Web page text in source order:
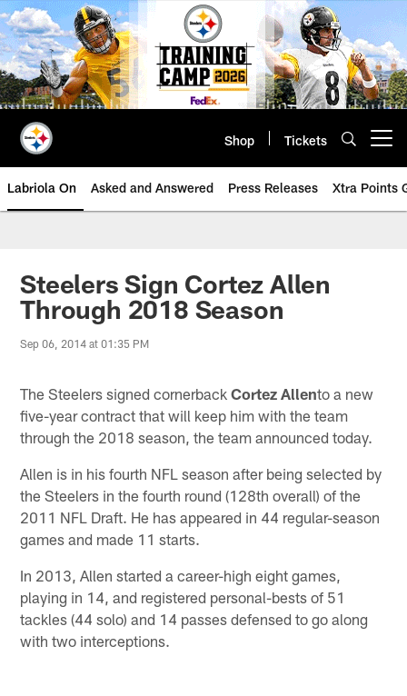
Skip
to
main
content
Shop Tickets
Labriola On Asked and Answered Press Releases Xtra Points
Steelers Sign Cortez Allen
Through 2018 Season
Sep 06, 2014 at 01:35 PM
The Steelers signed cornerbackCortez Allento a new
five-year contract that will keep him with the team
through the 2018 season, the team announced today.
Allen is in his fourth NFL season after being selected by
the Steelers in the fourth round (128th overall) of the
2011 NFL Draft. He has appeared in 44 regular-season
games and made 11 starts.
In 2013, Allen started a career-high eight games,
playing in 14, and registered personal-bests of 51
tackles (44 solo) and 14 passes defensed to go along
with two interceptions.